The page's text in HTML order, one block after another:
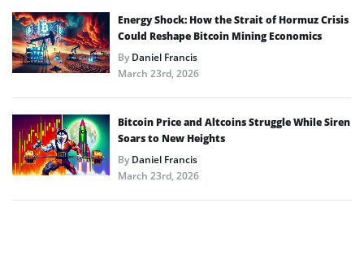
Energy Shock: How the Strait of Hormuz Crisis
Could Reshape Bitcoin Mining Economics
ByDaniel Francis
March 23rd, 2026
Bitcoin Price and Altcoins Struggle While Siren
Soars to New Heights
ByDaniel Francis
March 23rd, 2026